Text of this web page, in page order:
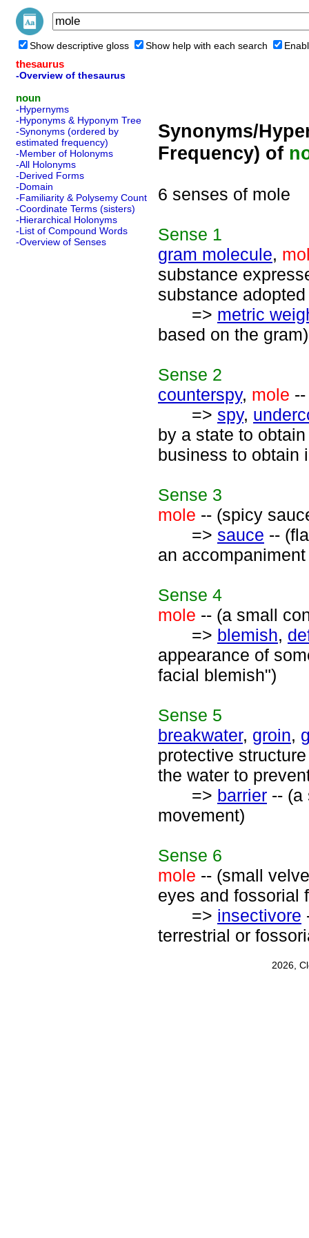
Show descriptive gloss Show help with each search
thesaurus
-Overview of thesaurus
noun
-Hypernyms
-Hyponyms & Hyponym Tree
-Synonyms (ordered by
estimated frequency)
-Member of Holonyms
-All Holonyms
-Derived Forms
-Domain
-Familiarity & Polysemy Count
-Coordinate Terms (sisters)
-Hierarchical Holonyms
-List of Compound Words
-Overview of Senses
Synonyms/
Frequency) of
6 senses of mole
Sense 1
gram molecule,
substance
substance
=> metric
based on the gram)
Sense 2
counterspy, mole
=> spy,
by a state to
business to obtain
Sense 3
mole -- (spicy
=> sauce --
an
Sense 4
mole -- (a small
=> blemish,
appearance of
facial blemish")
Sense 5
breakwater, groin,
protective
the water to
=> barrier -- (a
movement)
Sense 6
mole -- (small
eyes and fossorial
=> insectivore
terrestrial or
2026,